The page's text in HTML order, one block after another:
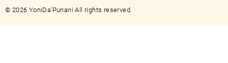
© 2026 YoniDa'Punani All rights reserved.